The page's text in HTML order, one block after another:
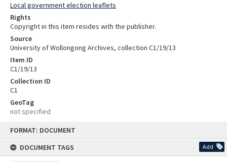
FORMAT: DOCUMENT
DOCUMENT TAGS
Add
Local government election leaflets
Rights
Copyright in this item resides with the publisher.
Source
University of Wollongong Archives, collection C1/19/13
Item ID
C1/19/13
Collection ID
C1
GeoTag
not specified